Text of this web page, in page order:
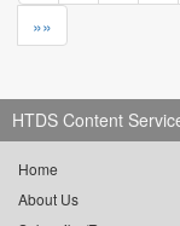
»»
HTDS Content
Home
About Us